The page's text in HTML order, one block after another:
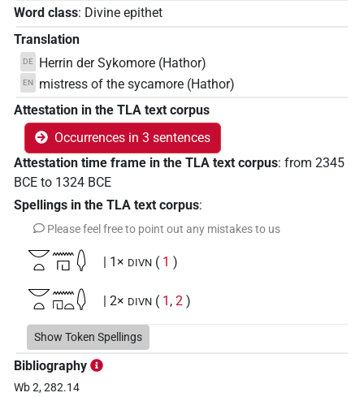
Word class: Divine epithet
Translation
DE Herrin der Sykomore (Hathor)
EN
mistress of the sycamore (Hathor)
Attestation in the TLA text corpus
Occurrences in 3 sentences
Attestation time frame in the TLA text corpus: from 2345
BCE to 1324 BCE
Spellings in the TLA text corpus:
Please feel free to point out any mistakes to us
𓎟𓏏𓈖𓉔𓆭 | 1× DIVN ( 1 )
𓎟𓏏𓈖𓉔𓏏𓆭 | 2× DIVN ( 1 , 2 )
Show Token Spellings
Bibliography
Wb 2, 282.14